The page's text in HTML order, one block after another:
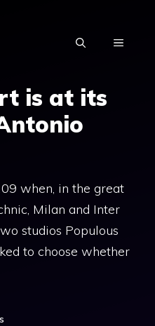
MENU
is at its
when, in the great
Milan and Inter
studios Populous
to choose whether